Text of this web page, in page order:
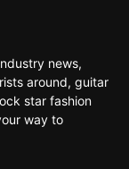
news,
around, guitar
star fashion
way to